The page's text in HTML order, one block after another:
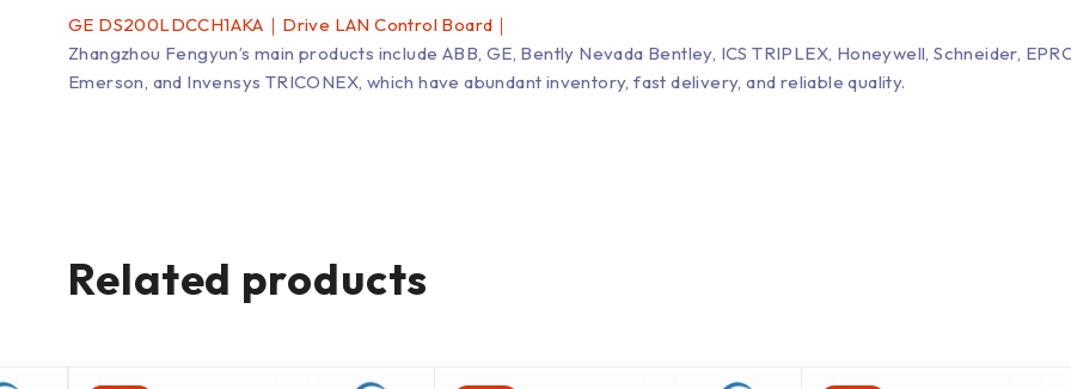
GE DS200LDCCH1AKA｜Drive LAN Control Board｜
Zhangzhou Fengyun’s main products include ABB, GE, Bently Nevada Bentley, ICS TRIPLEX, Honeywell, Schneider,
Emerson, and Invensys TRICONEX, which have abundant inventory, fast delivery, and reliable quality.
Related products